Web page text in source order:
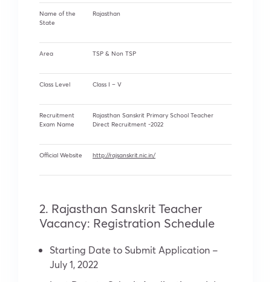
Name of the
State
Rajasthan
Area TSP & Non TSP
Class Level Class I – V
Recruitment
Exam Name
Rajasthan Sanskrit Primary School Teacher
Direct Recruitment -2022
Official Website http://rajsanskrit.nic.in/
2. Rajasthan Sanskrit Teacher
Vacancy: Registration Schedule
Starting Date to Submit Application –
July 1, 2022